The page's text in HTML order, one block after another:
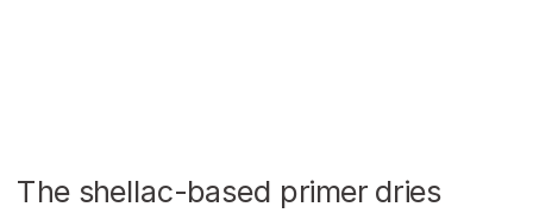
The shellac-based primer dries